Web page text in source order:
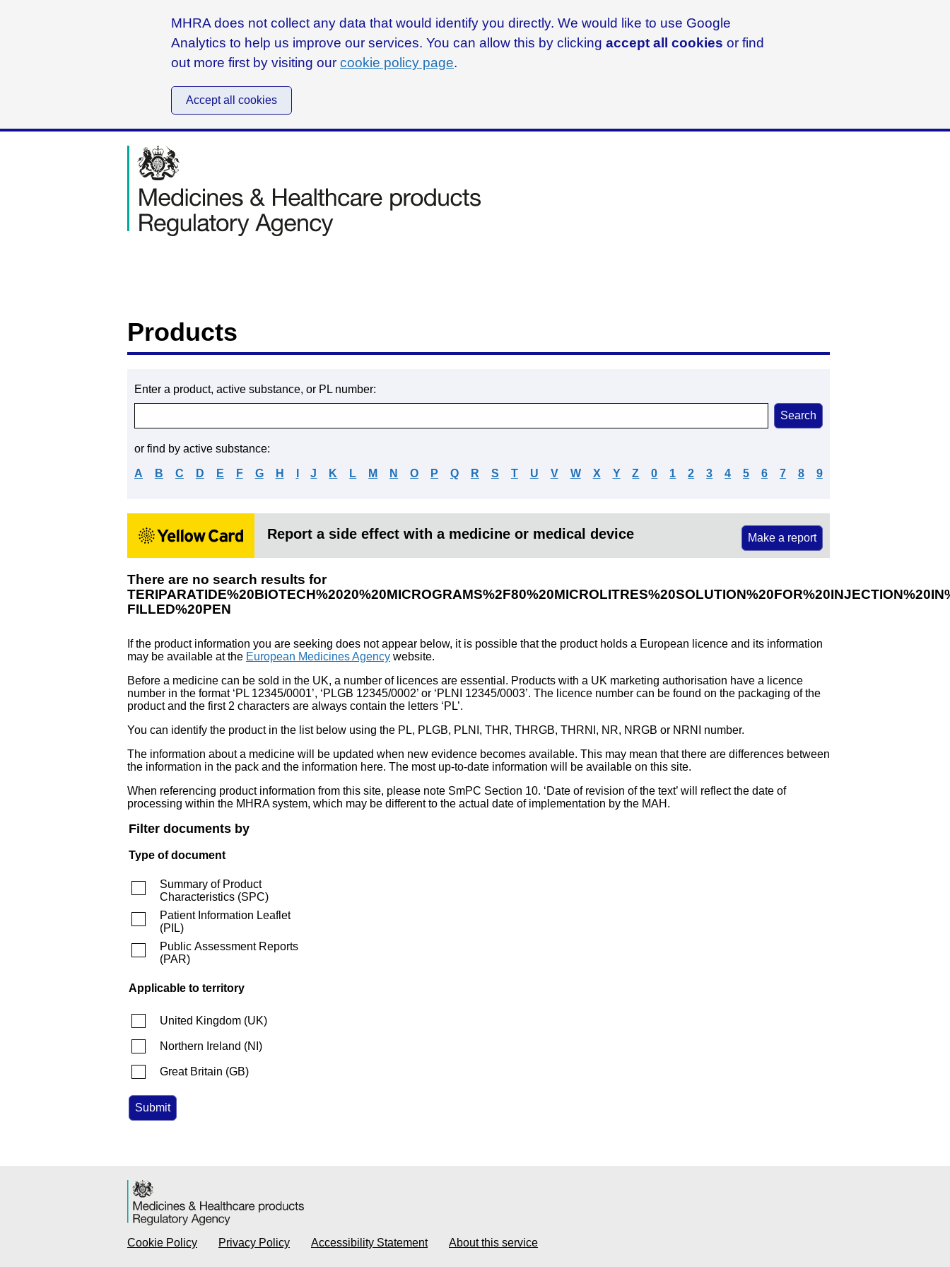
MHRA does not collect any data that would identify you directly. We would like to use Google
Analytics to help us improve our services. You can allow this by clicking accept all cookies or find
out more first by visiting our cookie policy page.
Accept all cookies
Products
Enter a product, active substance, or PL number:
or find by active substance:
A B C D E F G H J K L M N O P Q R S T U V W X Y Z 0 1 2 3 4 5 6 7 8 9
Report a side effect with a medicine or medical device Make a report
There are no search results for
FILLED%20PEN
If the product information you are seeking does not appear below, it is possible that the product holds a European licence and its information
may be available at the European Medicines Agency website.
Before a medicine can be sold in the UK, a number of licences are essential. Products with a UK marketing authorisation have a licence
number in the format ‘PL 12345/0001’, ‘PLGB 12345/0002’ or ‘PLNI 12345/0003’. The licence number can be found on the packaging of the
product and the first 2 characters are always contain the letters ‘PL’.
You can identify the product in the list below using the PL, PLGB, PLNI, THR, THRGB, THRNI, NR, NRGB or NRNI number.
The information about a medicine will be updated when new evidence becomes available. This may mean that there are differences between
the information in the pack and the information here. The most up-to-date information will be available on this site.
When referencing product information from this site, please note SmPC Section 10. ‘Date of revision of the text’ will reflect the date of
processing within the MHRA system, which may be different to the actual date of implementation by the MAH.
Filter documents by
Type of document
Summary of Product
Characteristics (SPC)
Patient Information Leaflet
(PIL)
Public Assessment Reports
(PAR)
Applicable to territory
United Kingdom (UK)
Northern Ireland (NI )
Great Britain (GB)
Cookie Policy Privacy Policy Accessibility Statement About this service